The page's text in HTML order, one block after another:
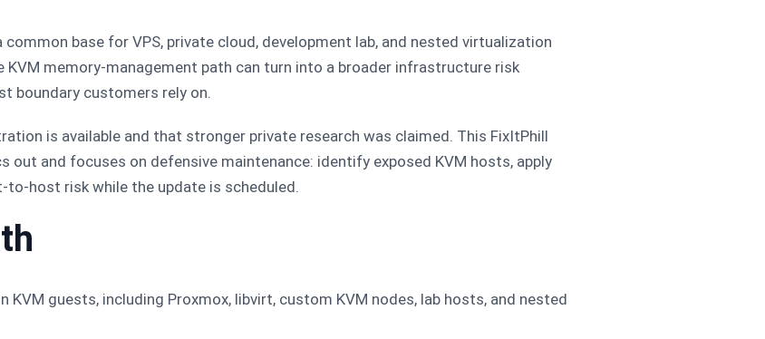
common base for VPS, private cloud, development lab, and nested virtualization
KVM memory-management path can turn into a broader infrastructure risk
boundary customers rely on.
is available and that stronger private research was claimed. This FixItPhill
out and focuses on defensive maintenance: identify exposed KVM hosts, apply
to-host risk while the update is scheduled.
KVM guests, including Proxmox, libvirt, custom KVM nodes, lab hosts, and nested